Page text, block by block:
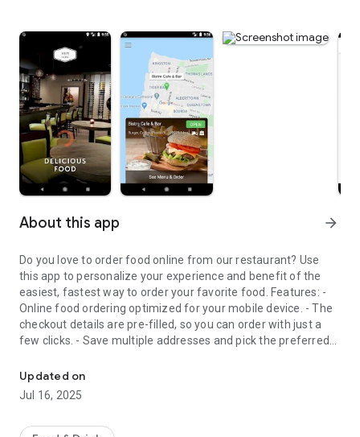
About this app arrow_forward
Do you love to order food online from our restaurant? Use
this app to personalize your experience and benefit of the
easiest, fastest way to order your favorite food. Features: -
Online food ordering optimized for your mobile device. - The
checkout details are pre-filled, so you can order with just a
few clicks. - Save multiple addresses and pick the preferred
meaning that the restaurant staff confirms your order right
away, with the estimated ready-time.
Updated on
Jul 16, 2025